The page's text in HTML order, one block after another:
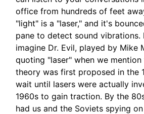
office from hundreds of feet
"light" is a "laser," and it's
pane to detect sound
imagine Dr. Evil, played by Mike
quoting "laser" when we
theory was first proposed in the
wait until lasers were actually
1960s to gain traction. By the
had us and the Soviets spying